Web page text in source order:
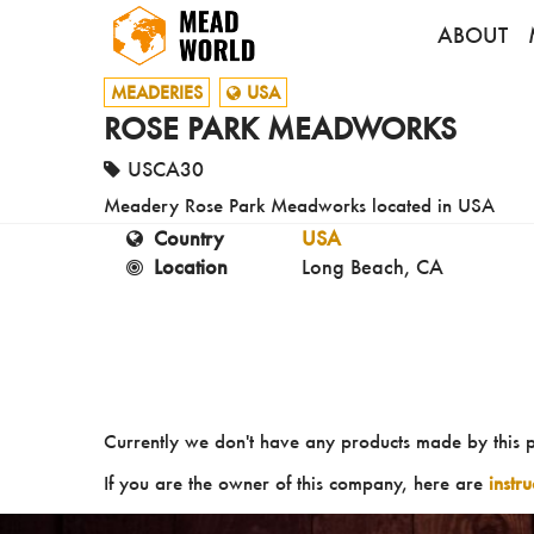
ABOUT
MEADERIES USA
ROSE PARK MEADWORKS
USCA30
Meadery Rose Park Meadworks located in USA
Country
USA
Location
Long Beach, CA
Currently we don't have any products made by this
If you are the owner of this company, here are